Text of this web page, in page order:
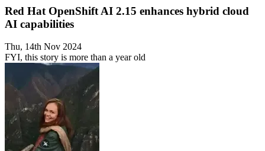
Red Hat OpenShift AI 2.15 enhances hybrid cloud
AI capabilities
Thu, 14th Nov 2024
FYI, this story is more than a year old